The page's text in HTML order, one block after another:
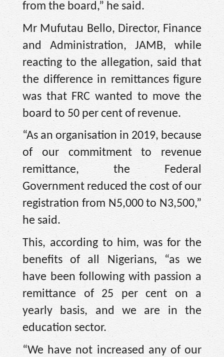
from the board,” he said.
Mr Mufutau Bello, Director, Finance
and Administration, JAMB, while
reacting to the allegation, said that
the difference in remittances figure
was that FRC wanted to move the
board to 50 per cent of revenue.
“As an organisation in 2019, because
of our commitment to revenue
remittance, the Federal
Government reduced the cost of our
registration from N5,000 to N3,500,”
he said.
This, according to him, was for the
benefits of all Nigerians, “as we
have been following with passion a
remittance of 25 per cent on a
yearly basis, and we are in the
education sector.
“We have not increased any of our